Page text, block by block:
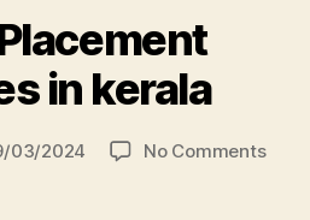
in kerala
03/2024 No Comments